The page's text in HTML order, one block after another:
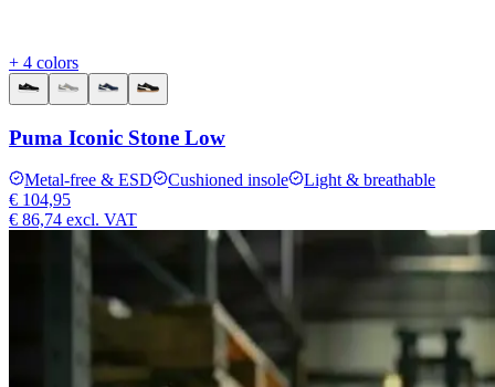
+ 4 colors
Puma Iconic Stone Low
Metal-free & ESD Cushioned insole
Light & breathable
€ 104,95
€ 86,74 excl. VAT